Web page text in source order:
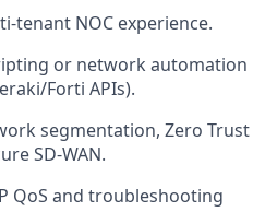
tenant NOC experience.
or network automation
Forti APIs).
segmentation, Zero Trust
SD-WAN.
QoS and troubleshooting